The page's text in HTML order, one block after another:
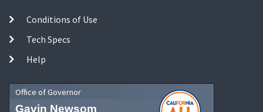
Conditions of Use
Tech Specs
Help
Office of Governor
Gavin Newsom